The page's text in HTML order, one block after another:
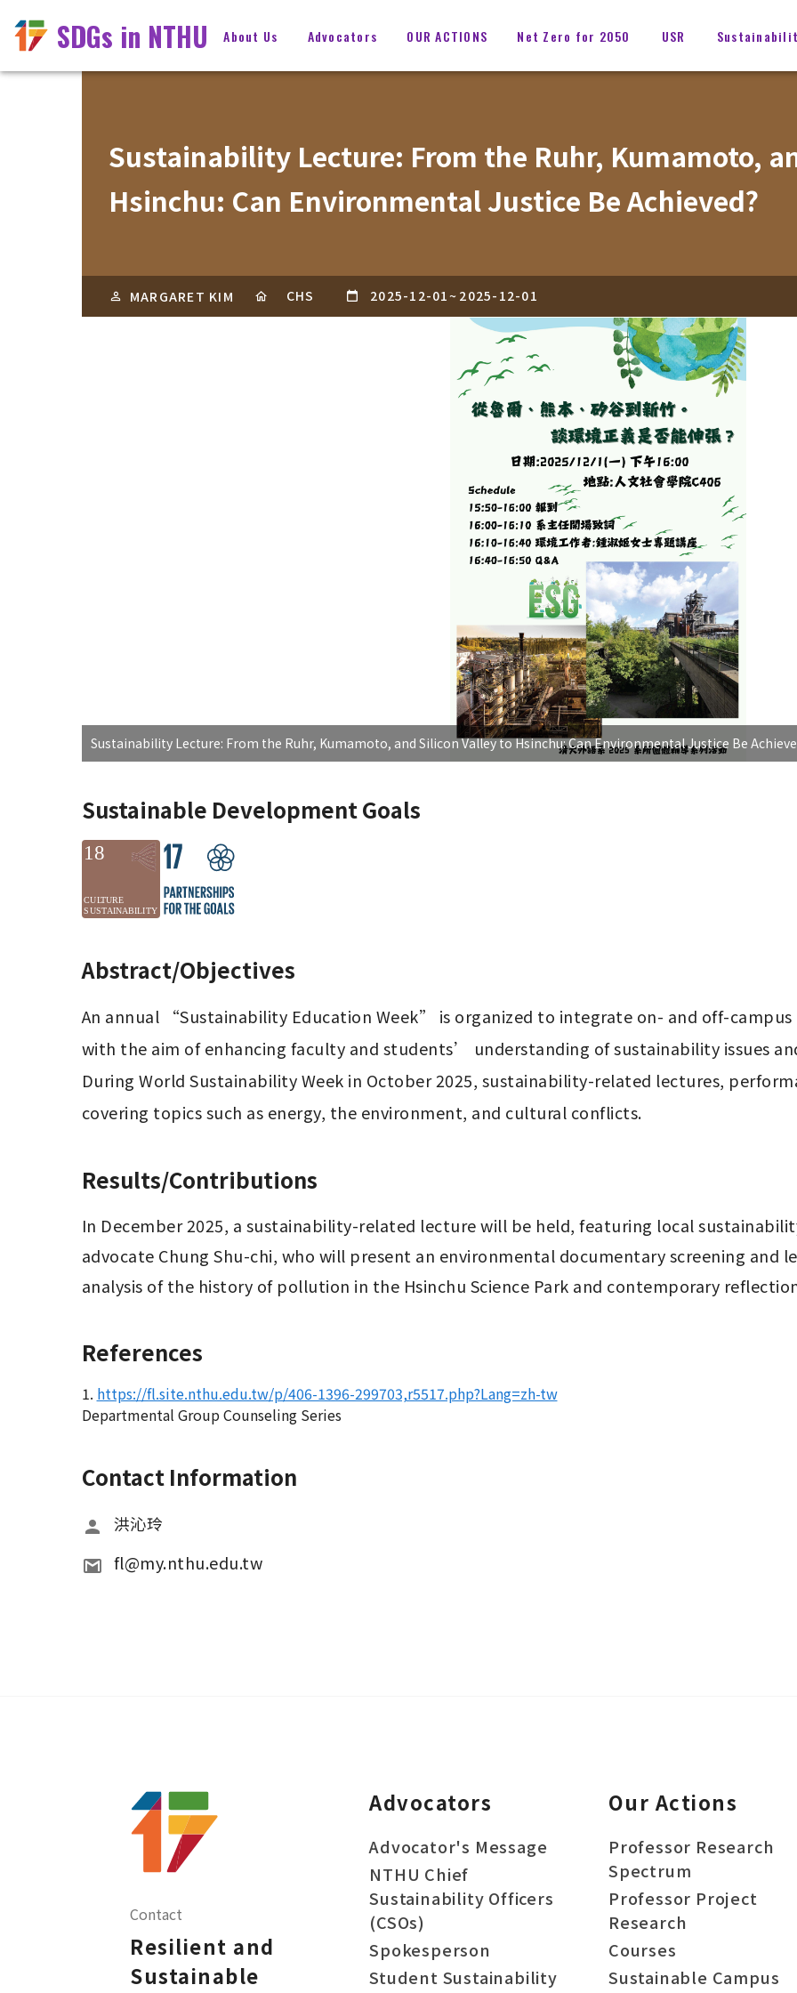
SDGs in NTHU About Us Advocators OUR ACTIONS Net Zero for 2050 USR
Sustainability Lecture: From the Ruhr, Kumamoto,
Hsinchu: Can Environmental Justice Be Achieved?
MARGARET KIM CHS 2025-12-01~ 2025-12-01
Sustainability Lecture: From the Ruhr, Kumamoto, and Silicon Valley to Hsinchu: Can Environmental Justice Be
Sustainable Development Goals
Abstract/Objectives
An annual “Sustainability Education Week” is organized to integrate on- and off-campus
with the aim of enhancing faculty and students’ understanding of sustainability issues
During World Sustainability Week in October 2025, sustainability-related lectures,
covering topics such as energy, the environment, and cultural conflicts.
Results/Contributions
In December 2025, a sustainability-related lecture will be held, featuring local
advocate Chung Shu-chi, who will present an environmental documentary screening and
analysis of the history of pollution in the Hsinchu Science Park and contemporary
References
1. https://fl.site.nthu.edu.tw/p/406-1396-299703,r5517.php?Lang=zh-tw
Departmental Group Counseling Series
Contact Information
洪沁玲
fl@my.nthu.edu.tw
Contact
Resilient and
Sustainable
Advocators
Advocator's Message
NTHU Chief
Sustainability Officers
(CSOs)
Spokesperson
Student Sustainability
Our Actions
Professor Research
Spectrum
Professor Project
Research
Courses
Sustainable Campus